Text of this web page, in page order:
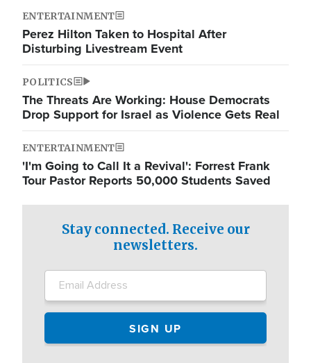
ENTERTAINMENT
Perez Hilton Taken to Hospital After
Disturbing Livestream Event
POLITICS
The Threats Are Working: House Democrats
Drop Support for Israel as Violence Gets Real
ENTERTAINMENT
'I'm Going to Call It a Revival': Forrest Frank
Tour Pastor Reports 50,000 Students Saved
Stay connected. Receive our
newsletters.